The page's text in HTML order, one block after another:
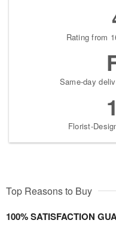
Rating from
Same-day
Florist-
Top Reasons to Buy
100% SATISFACTION